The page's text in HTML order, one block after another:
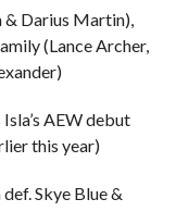
& Darius Martin),
(Lance Archer,
AEW debut
this year)
Skye Blue &